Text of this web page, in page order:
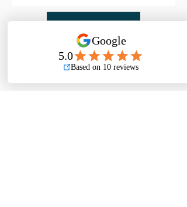
DOWNLOAD